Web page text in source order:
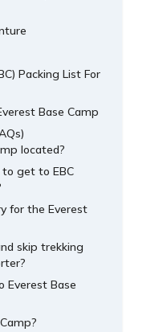
Packing List For
Base Camp
located?
get to EBC
for the Everest
skip trekking
Everest Base